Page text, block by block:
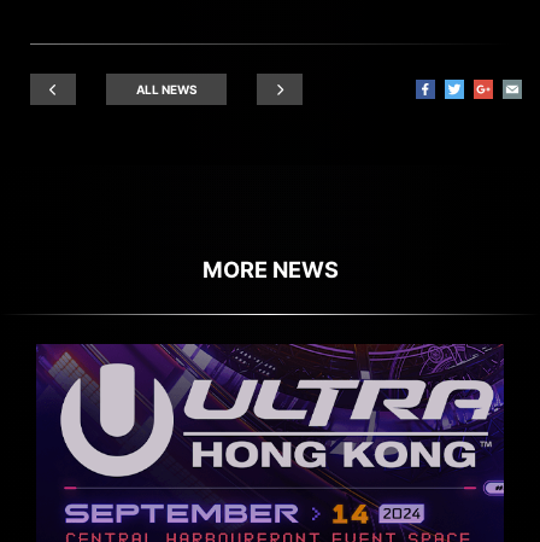
ALL NEWS
MORE NEWS